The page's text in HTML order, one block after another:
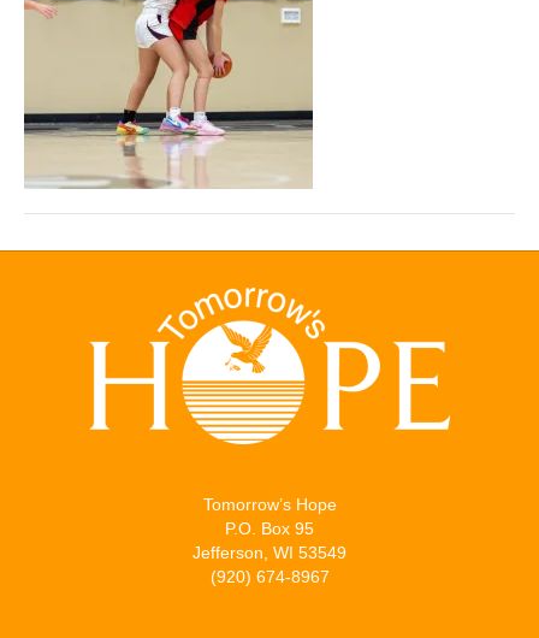
Tomorrow’s Hope
P.O. Box 95
Jefferson, WI 53549
(920) 674-8967